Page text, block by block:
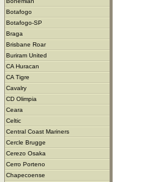
Botafogo
Botafogo-SP
Braga
Brisbane Roar
Buriram United
CA Huracan
CA Tigre
Cavalry
CD Olimpia
Ceara
Celtic
Central Coast Mariners
Cercle Brugge
Cerezo Osaka
Cerro Porteno
Chapecoense